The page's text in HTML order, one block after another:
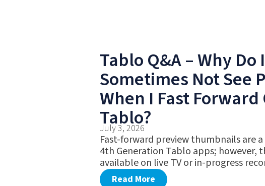
Tablo Q&A – Why Do I
Sometimes Not See
When I Fast Forward
Tablo?
July 3, 2026
Fast-forward preview thumbnails are
4th Generation Tablo apps; however,
available on live TV or in-progress
Read More